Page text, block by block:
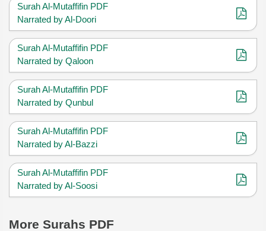
Surah Al-Mutaffifin PDF
Narrated by Al-Doori
Surah Al-Mutaffifin PDF
Narrated by Qaloon
Surah Al-Mutaffifin PDF
Narrated by Qunbul
Surah Al-Mutaffifin PDF
Narrated by Al-Bazzi
Surah Al-Mutaffifin PDF
Narrated by Al-Soosi
More Surahs PDF